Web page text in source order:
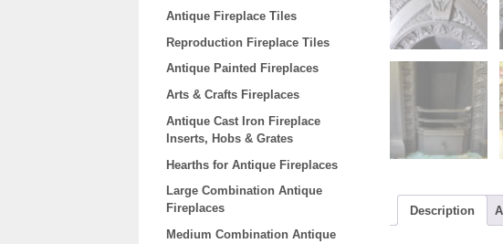
Description
Antique Fireplace Tiles
Reproduction Fireplace Tiles
Antique Painted Fireplaces
Arts & Crafts Fireplaces
Antique Cast Iron Fireplace
Inserts, Hobs & Grates
Hearths for Antique Fireplaces
Large Combination Antique
Fireplaces
Medium Combination Antique